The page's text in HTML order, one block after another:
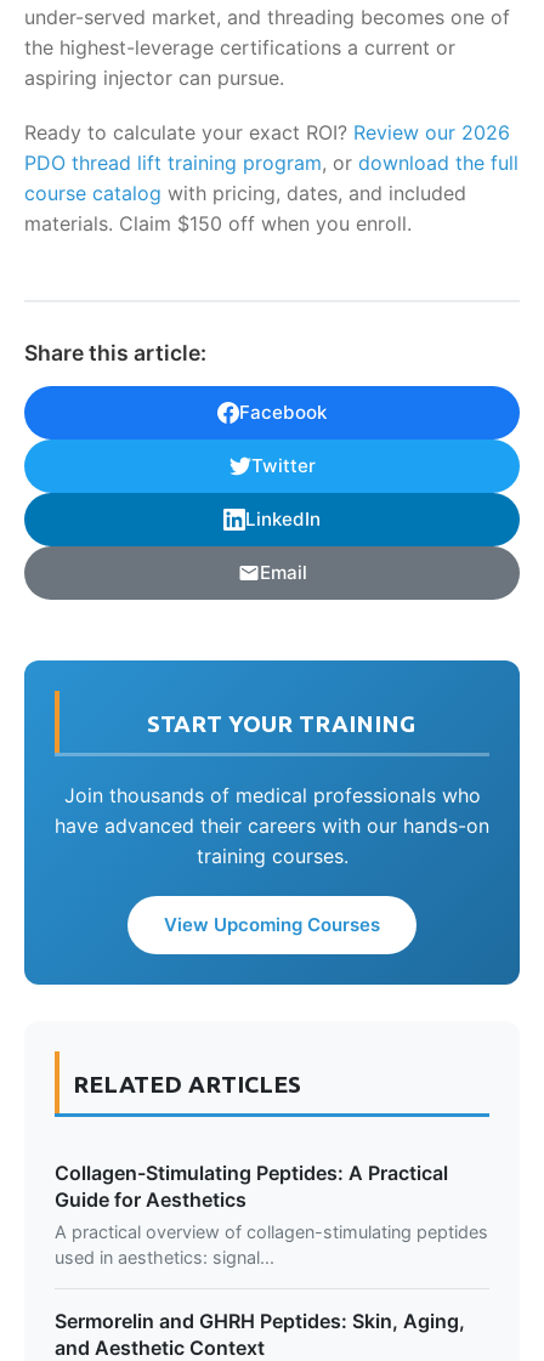
under-served market, and threading becomes one of
the highest-leverage certifications a current or
aspiring injector can pursue.
Ready to calculate your exact ROI? Review our 2026
PDO thread lift training program, or download the full
course catalog with pricing, dates, and included
materials. Claim $150 off when you enroll.
Share this article:
Facebook
Twitter
LinkedIn
Email
START YOUR TRAINING
Join thousands of medical professionals who
have advanced their careers with our hands-on
training courses.
View Upcoming Courses
RELATED ARTICLES
Collagen-Stimulating Peptides: A Practical
Guide for Aesthetics
A practical overview of collagen-stimulating peptides
used in aesthetics: signal...
Sermorelin and GHRH Peptides: Skin, Aging,
and Aesthetic Context